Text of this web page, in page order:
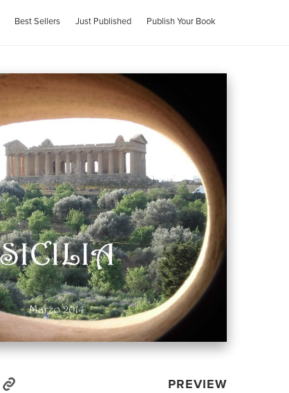
Best Sellers Just Published Publish Your Book
PREVIEW